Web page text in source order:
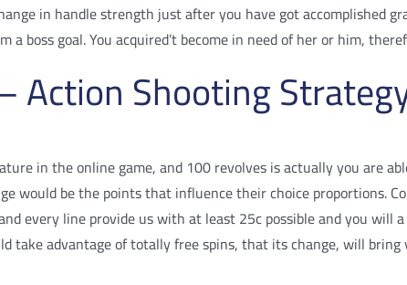
in handle strength just after you have got accomplished
a boss goal. You acquired’t become in need of her or him,
Action Shooting
in the online game, and 100 revolves is actually you are
would be the points that influence their choice proportions.
every line provide us with at least 25c possible and you
take advantage of totally free spins, that its change, will